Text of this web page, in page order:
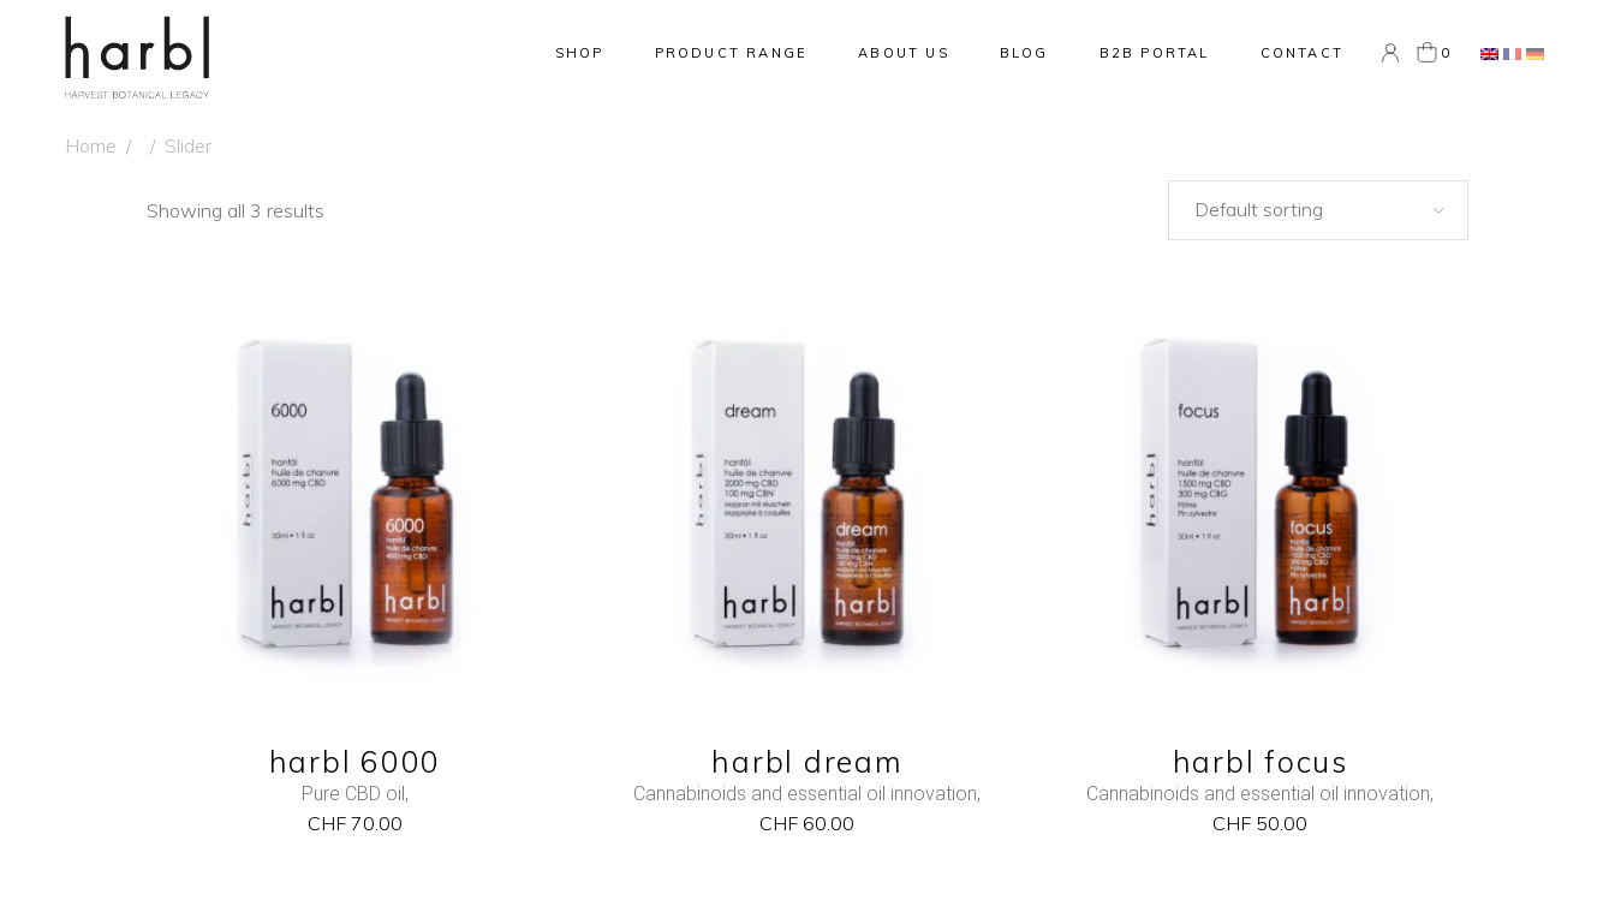
SHOP PRODUCT RANGE ABOUT US BLOG B2B PORTAL CONTACT 0
Home / / Slider
Showing all 3 results Default sorting
ADD TO CART
QUICK VIEW
harbl 6000
Pure CBD oil,
CHF70.00
ADD TO CART
QUICK VIEW
harbl dream
Cannabinoids and essential oil innovation,
CHF 60.00
ADD TO CART
QUICK VIEW
harbl focus
Cannabinoids and essential oil innovation,
CHF 50.00